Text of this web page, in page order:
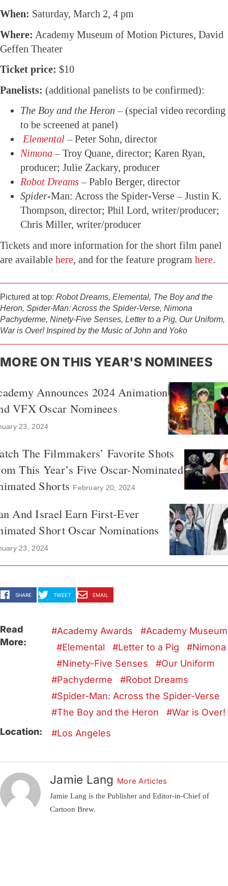
When: Saturday, March 2, 4 pm
Where: Academy Museum of Motion Pictures, David
Geffen Theater
Ticket price: $10
Panelists: (additional panelists to be confirmed):
The Boy and the Heron – (special video recording
to be screened at panel)
Elemental – Peter Sohn, director
Nimona – Troy Quane, director; Karen Ryan,
producer; Julie Zackary, producer
Robot Dreams – Pablo Berger, director
Spider-Man: Across the Spider-Verse – Justin K.
Thompson, director; Phil Lord, writer/producer;
Chris Miller, writer/producer
Tickets and more information for the short film panel
are available here, and for the feature program here.
Pictured at top: Robot Dreams, Elemental, The Boy and the
Heron, Spider-Man: Across the Spider-Verse, Nimona
Pachyderme, Ninety-Five Senses, Letter to a Pig, Our Uniform,
War is Over! Inspired by the Music of John and Yoko
MORE ON THIS YEAR'S NOMINEES
Announces 2024 Animation
VFX Oscar Nominees
23, 2024
The Filmmakers’ Favorite Shots
This Year’s Five Oscar-Nominated
Shorts February 20, 2024
And Israel Earn First-Ever
Short Oscar Nominations
23, 2024
SHARE TWEET EMAIL
Read
More:
Academy Awards
Academy Museum
Elemental
Letter to a Pig
Nimona
Ninety-Five Senses
Our Uniform
Pachyderme
Robot Dreams
Spider-Man: Across the Spider-Verse
The Boy and the Heron
War is Over!
Location:
Los Angeles
Jamie Lang More Articles
Jamie Lang is the Publisher and Editor-in-Chief of
Cartoon Brew.